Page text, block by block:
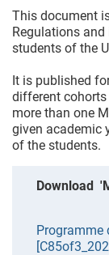
This document
Regulations
students of the
It is published
different cohorts
more than one
given academic
of the students.
Download
Programme